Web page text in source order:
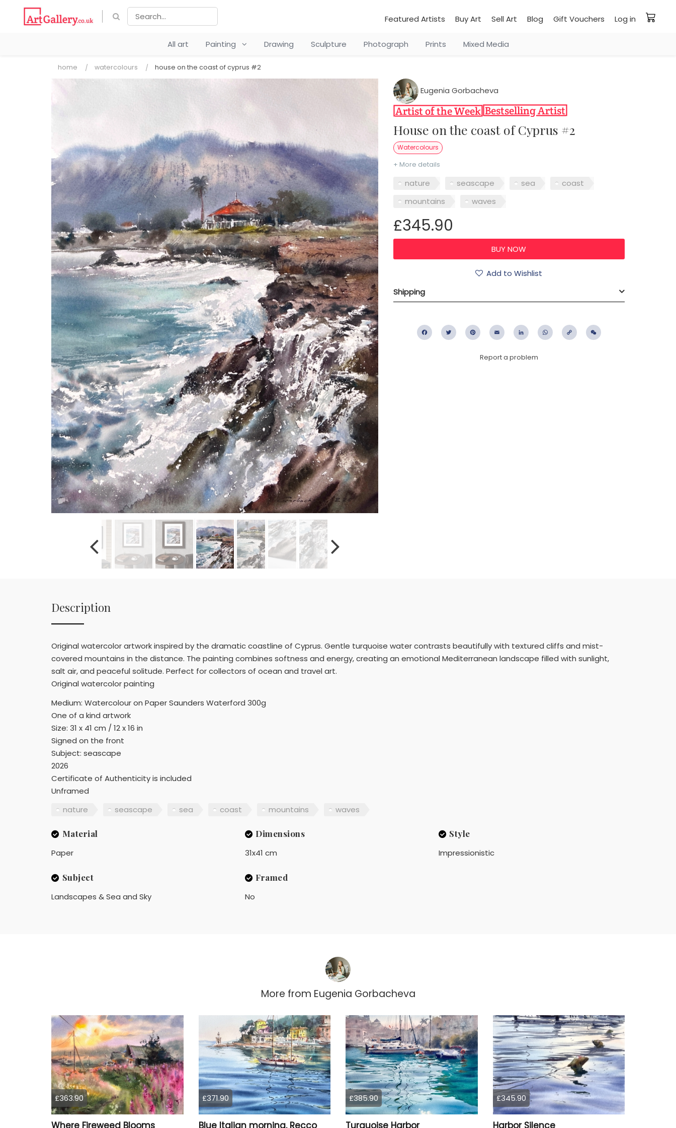
Featured Artists Buy Art Sell Art Blog Gift Vouchers Log in
All art Painting Drawing Sculpture Photograph Prints Mixed Media
home watercolours house on the coast of cyprus #2
Eugenia Gorbacheva
House on the coast of Cyprus #2
Watercolours
+ More details
nature seascape sea
coast
mountains
waves
£345.90
Add to Wishlist
Shipping
FacebookTwitter PinterestEmail LinkedIn WhatsApp
Copy
Report a problem
Description
Original watercolor artwork inspired by the dramatic coastline of Cyprus. Gentle turquoise water contrasts beautifully with textured cliffs and mist-
covered mountains in the distance. The painting combines softness and energy, creating an emotional Mediterranean landscape filled with sunlight,
salt air, and peaceful solitude. Perfect for collectors of ocean and travel art.
Original watercolor painting
Medium: Watercolour on Paper Saunders Waterford 300g
One of a kind artwork
Size: 31 x 41 cm / 12 x 16 in
Signed on the front
Subject: seascape
2026
Certificate of Authenticity is included
Unframed
nature
seascape sea coast mountains waves
Material
Paper
Dimensions
31x41 cm
Style
Impressionistic
Subject
Landscapes & Sea and Sky
Framed
No
More from Eugenia Gorbacheva
£363.90 £371.90 £385.90 £345.90